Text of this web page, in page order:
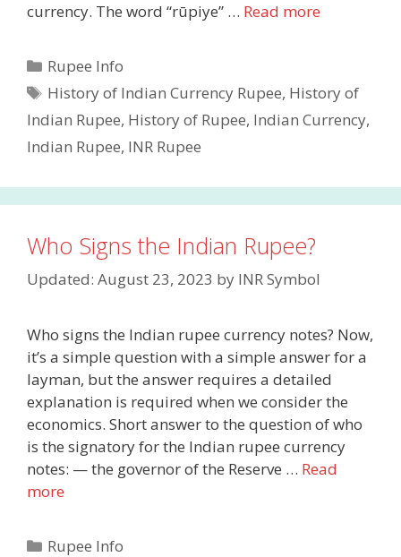
currency. The word “rūpiye” … Read more
Categories
Rupee Info
Tags
History of Indian Currency Rupee, History of
Indian Rupee, History of Rupee, Indian Currency,
Indian Rupee, INR Rupee
Who Signs the Indian Rupee?
Updated: August 23, 2023 by INR Symbol
Who signs the Indian rupee currency notes? Now,
it’s a simple question with a simple answer for a
layman, but the answer requires a detailed
explanation is required when we consider the
economics. Short answer to the question of who
is the signatory for the Indian rupee currency
notes: — the governor of the Reserve … Read
more
Categories
Rupee Info